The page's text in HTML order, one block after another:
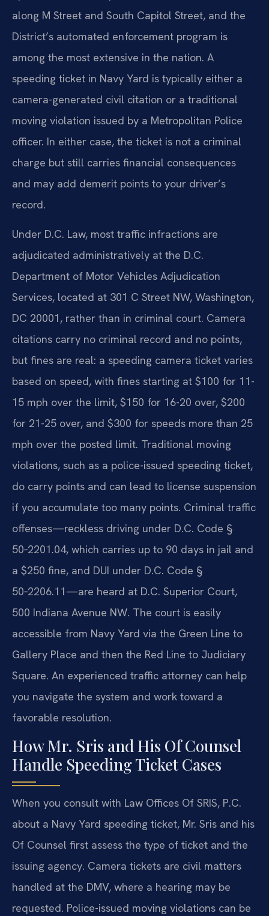
along M Street and South Capitol Street, and the
District’s automated enforcement program is
among the most extensive in the nation. A
speeding ticket in Navy Yard is typically either a
camera-generated civil citation or a traditional
moving violation issued by a Metropolitan Police
officer. In either case, the ticket is not a criminal
charge but still carries financial consequences
and may add demerit points to your driver’s
record.
Under D.C. Law, most traffic infractions are
adjudicated administratively at the D.C.
Department of Motor Vehicles Adjudication
Services, located at 301 C Street NW, Washington,
DC 20001, rather than in criminal court. Camera
citations carry no criminal record and no points,
but fines are real: a speeding camera ticket varies
based on speed, with fines starting at $100 for 11-
15 mph over the limit, $150 for 16-20 over, $200
for 21-25 over, and $300 for speeds more than 25
mph over the posted limit. Traditional moving
violations, such as a police-issued speeding ticket,
do carry points and can lead to license suspension
if you accumulate too many points. Criminal traffic
offenses—reckless driving under D.C. Code §
50‑2201.04, which carries up to 90 days in jail and
a $250 fine, and DUI under D.C. Code §
50‑2206.11—are heard at D.C. Superior Court,
500 Indiana Avenue NW. The court is easily
accessible from Navy Yard via the Green Line to
Gallery Place and then the Red Line to Judiciary
Square. An experienced traffic attorney can help
you navigate the system and work toward a
favorable resolution.
How Mr. Sris and His Of Counsel
Handle Speeding Ticket Cases
When you consult with Law Offices Of SRIS, P.C.
about a Navy Yard speeding ticket, Mr. Sris and his
Of Counsel first assess the type of ticket and the
issuing agency. Camera tickets are civil matters
handled at the DMV, where a hearing may be
requested. Police-issued moving violations can be